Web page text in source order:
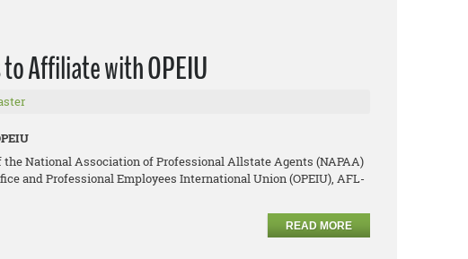
Affiliate with OPEIU
the National Association of Professional Allstate Agents (NAPAA)
and Professional Employees International Union (OPEIU), AFL-
READ MORE